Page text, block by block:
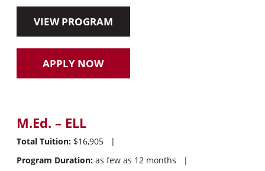
VIEW PROGRAM
APPLY NOW
M.Ed. – ELL
Total Tuition:$16,905
|
Program Duration:as few as 12 months
|